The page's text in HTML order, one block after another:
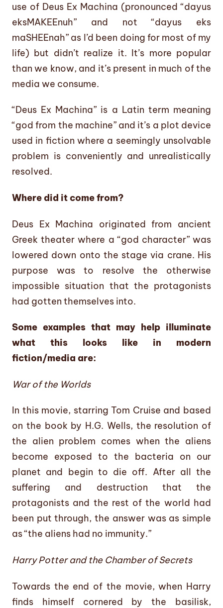
use of Deus Ex Machina (pronounced “dayus
eksMAKEEnuh” and not “dayus eks
maSHEEnah” as I’d been doing for most of my
life) but didn’t realize it. It’s more popular
than we know, and it’s present in much of the
media we consume.
“Deus Ex Machina” is a Latin term meaning
“god from the machine” and it’s a plot device
used in fiction where a seemingly unsolvable
problem is conveniently and unrealistically
resolved.
Where did it come from?
Deus Ex Machina originated from ancient
Greek theater where a “god character” was
lowered down onto the stage via crane. His
purpose was to resolve the otherwise
impossible situation that the protagonists
had gotten themselves into.
Some examples that may help illuminate
what this looks like in modern
fiction/media are:
War of the Worlds
In this movie, starring Tom Cruise and based
on the book by H.G. Wells, the resolution of
the alien problem comes when the aliens
become exposed to the bacteria on our
planet and begin to die off. After all the
suffering and destruction that the
protagonists and the rest of the world had
been put through, the answer was as simple
as “the aliens had no immunity.”
Harry Potter and the Chamber of Secrets
Towards the end of the movie, when Harry
finds himself cornered by the basilisk,